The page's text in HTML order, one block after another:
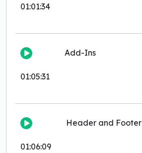
01:01:34
01:05:31
Add-Ins
01:06:09
Header and Footer